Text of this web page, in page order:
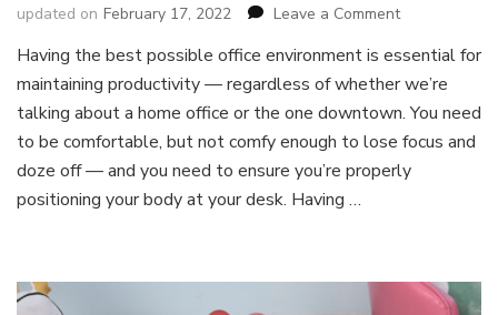
updated on February 17, 2022 Leave a Commenton
the
best
ergonomic
chairs
for
Having the best possible office environment is essential for
maintaining productivity — regardless of whether we’re
talking about a home office or the one downtown. You need
to be comfortable, but not comfy enough to lose focus and
doze off — and you need to ensure you’re properly
positioning your body at your desk. Having …